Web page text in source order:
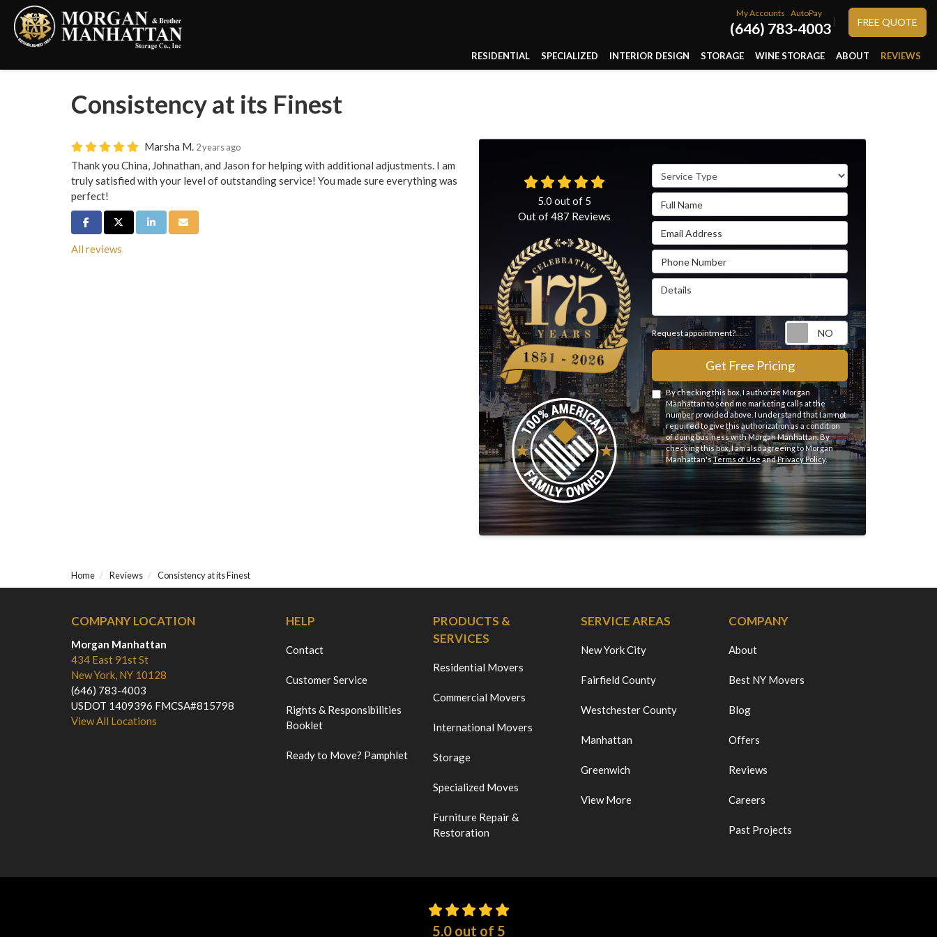
My Accounts AutoPay
(646) 783-4003 } FREE QUOTE
RESIDENTIAL SPECIALIZED INTERIOR DESIGN STORAGE WINE STORAGE ABOUT REVIEWS
Consistency at its Finest
Marsha M. 2 years ago
Thank you China, Johnathan, and Jason for helping with additional adjustments. I am
truly satisfied with your level of outstanding service! You made sure everything was
perfect!
Share on Facebook
Share on Twitter
Share on LinkedIn
Share via Email
All reviews
Service Type
Full Name
Email Address
Phone Number
Details
Request appointment? Request
Get Free Pricing
By checking this box, I authorize Morgan
Manhattan to send me marketing calls at the
number provided above. I understand that I am not
required to give this authorization as a condition
of doing business with Morgan Manhattan. By
checking this box, I am also agreeing to Morgan
Manhattan'sTerms of UseandPrivacy Policy.
5.0 out of 5
Out of487 Reviews
Home Reviews Consistency at its Finest
COMPANY LOCATION
Morgan Manhattan
434 East 91st St
New York, NY 10128
(646) 783-4003
USDOT 1409396 FMCSA#815798
View All Locations
HELP
Contact
Customer Service
Rights & Responsibilities
Booklet
Ready to Move? Pamphlet
PRODUCTS &
SERVICES
Residential Movers
Commercial Movers
International Movers
Storage
Specialized Moves
Furniture Repair &
Restoration
SERVICE AREAS
New York City
Fairfield County
Westchester County
Manhattan
Greenwich
View More
COMPANY
About
Best NY Movers
Blog
Offers
Reviews
Careers
Past Projects
5.0out of 5